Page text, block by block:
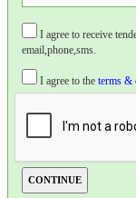
I agree to receive
email,phone,sms.
I agree to the terms &